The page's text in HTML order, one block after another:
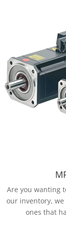
Are you wanting
our inventory,
ones that